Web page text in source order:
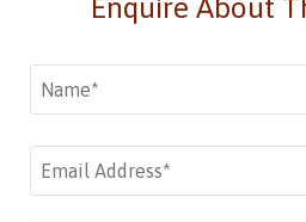
Enquire About